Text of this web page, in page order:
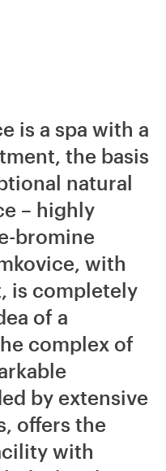
is a spa with a
the basis
natural
– highly
bromine
with
is completely
of a
complex of
by extensive
offers the
with